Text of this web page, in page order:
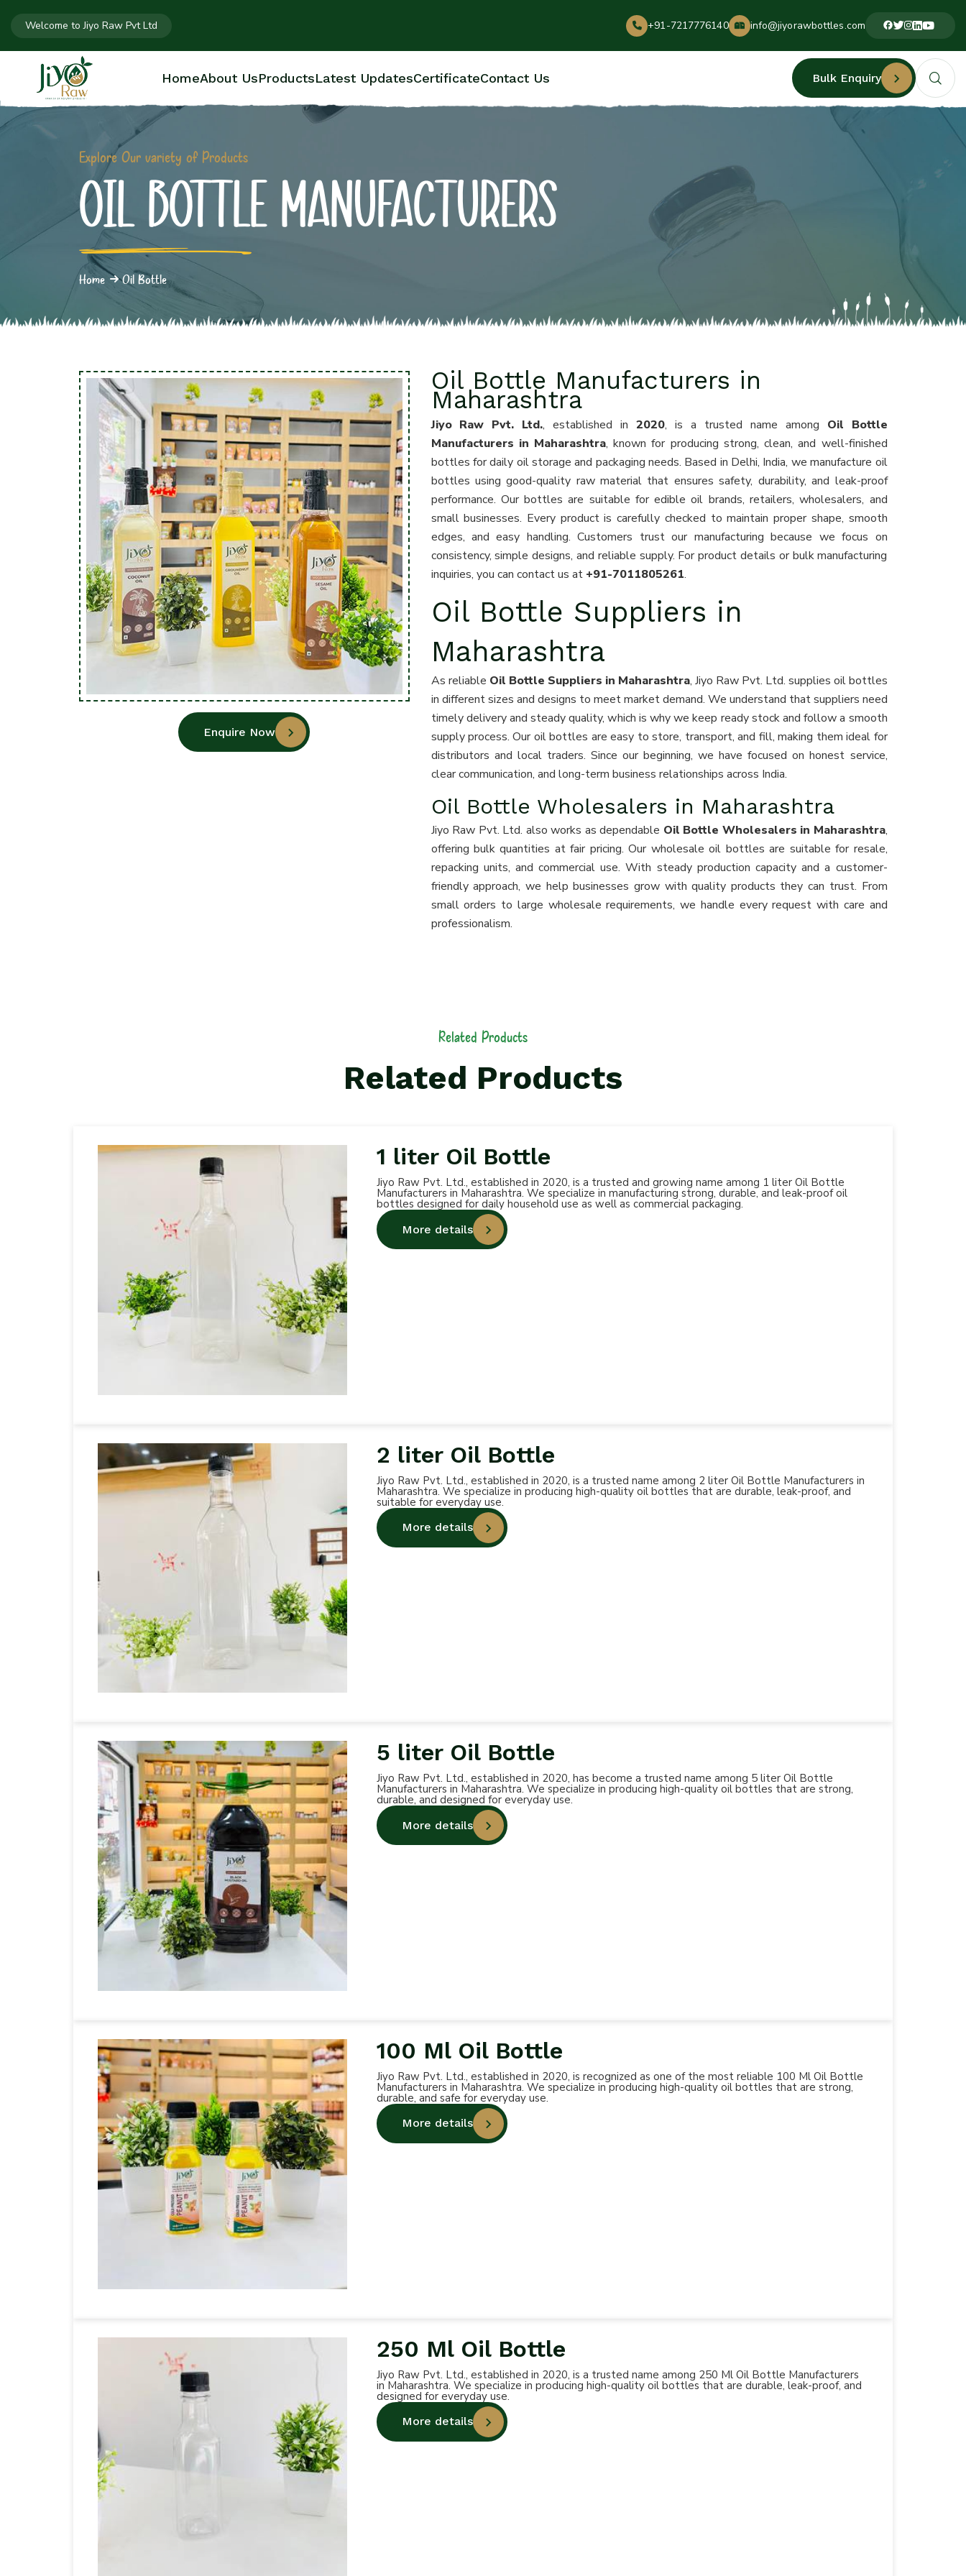
Welcome to Jiyo Raw Pvt Ltd +91-7217776140 info@jiyorawbottles.com
HomeAbout UsProductsLatest UpdatesCertificateContact Us Bulk Enquiry
Explore Our variety of Products
OIL BOTTLE MANUFACTURERS
Home Oil Bottle
Enquire Now
Oil Bottle Manufacturers in
Maharashtra
Jiyo Raw Pvt. Ltd., established in2020, is a trusted name among Oil Bottle
Manufacturers in Maharashtra, known for producing strong, clean, and well-finished
bottles for daily oil storage and packaging needs. Based in Delhi, India, we manufacture oil
bottles using good-quality raw material that ensures safety, durability, and leak-proof
performance. Our bottles are suitable for edible oil brands, retailers, wholesalers, and
small businesses. Every product is carefully checked to maintain proper shape, smooth
edges, and easy handling. Customers trust our manufacturing because we focus on
consistency, simple designs, and reliable supply. For product details or bulk manufacturing
inquiries, you can contact us at +91-7011805261.
Oil Bottle Suppliers in
Maharashtra
As reliable Oil Bottle Suppliers in Maharashtra, Jiyo Raw Pvt. Ltd. supplies oil bottles
in different sizes and designs to meet market demand. We understand that suppliers need
timely delivery and steady quality, which is why we keep ready stock and follow a smooth
supply process. Our oil bottles are easy to store, transport, and fill, making them ideal for
distributors and local traders. Since our beginning, we have focused on honest service,
clear communication, and long-term business relationships across India.
Oil Bottle Wholesalers in Maharashtra
Jiyo Raw Pvt. Ltd. also works as dependable Oil Bottle Wholesalers in Maharashtra,
offering bulk quantities at fair pricing. Our wholesale oil bottles are suitable for resale,
repacking units, and commercial use. With steady production capacity and a customer-
friendly approach, we help businesses grow with quality products they can trust. From
small orders to large wholesale requirements, we handle every request with care and
professionalism.
Related Products
Related Products
1 liter Oil Bottle
Jiyo Raw Pvt. Ltd., established in 2020, is a trusted and growing name among 1 liter Oil Bottle
Manufacturers in Maharashtra. We specialize in manufacturing strong, durable, and leak-proof oil
bottles designed for daily household use as well as commercial packaging.
More details
2 liter Oil Bottle
Jiyo Raw Pvt. Ltd., established in 2020, is a trusted name among 2 liter Oil Bottle Manufacturers in
Maharashtra. We specialize in producing high-quality oil bottles that are durable, leak-proof, and
suitable for everyday use.
More details
5 liter Oil Bottle
Jiyo Raw Pvt. Ltd., established in 2020, has become a trusted name among 5 liter Oil Bottle
Manufacturers in Maharashtra. We specialize in producing high-quality oil bottles that are strong,
durable, and designed for everyday use.
More details
100 Ml Oil Bottle
Jiyo Raw Pvt. Ltd., established in 2020, is recognized as one of the most reliable 100 Ml Oil Bottle
Manufacturers in Maharashtra. We specialize in producing high-quality oil bottles that are strong,
durable, and safe for everyday use.
More details
250 Ml Oil Bottle
Jiyo Raw Pvt. Ltd., established in 2020, is a trusted name among 250 Ml Oil Bottle Manufacturers
in Maharashtra. We specialize in producing high-quality oil bottles that are durable, leak-proof, and
designed for everyday use.
More details